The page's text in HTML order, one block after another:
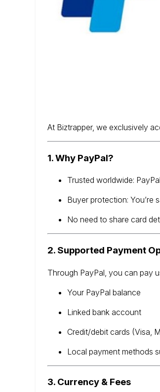
At Biztrapper, we exclusively
1. Why PayPal?
Trusted worldwide:
Buyer protection: You’re
No need to share card
2. Supported Payment
Through PayPal, you can pay
Your PayPal balance
Linked bank account
Credit/debit cards (Visa,
Local payment methods
3. Currency & Fees